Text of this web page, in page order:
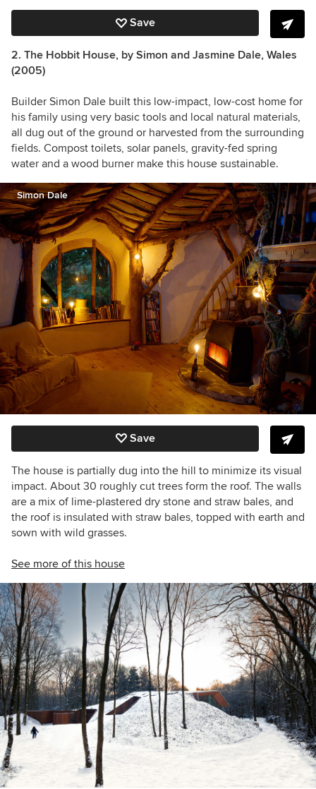
Save
2. The Hobbit House, by Simon and Jasmine Dale, Wales
(2005)
Builder Simon Dale built this low-impact, low-cost home for
his family using very basic tools and local natural materials,
all dug out of the ground or harvested from the surrounding
fields. Compost toilets, solar panels, gravity-fed spring
water and a wood burner make this house sustainable.
Simon Dale
Save
The house is partially dug into the hill to minimize its visual
impact. About 30 roughly cut trees form the roof. The walls
are a mix of lime-plastered dry stone and straw bales, and
the roof is insulated with straw bales, topped with earth and
sown with wild grasses.
See more of this house